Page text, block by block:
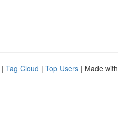
| Tag Cloud | Top Users | Made with